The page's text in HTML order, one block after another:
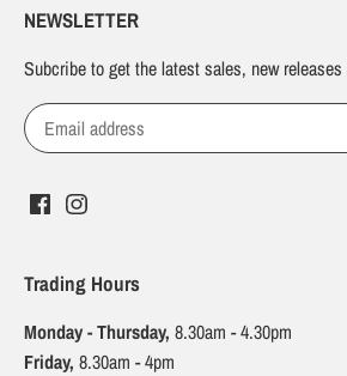
NEWSLETTER
Subcribe to get the latest sales, new releases
Trading Hours
Monday - Thursday, 8.30am - 4.30pm
Friday, 8.30am - 4pm